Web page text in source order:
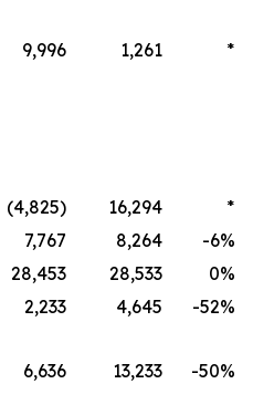
9,996 1,261
*
(4,825) 16,294
*
7,767 8,264
-6%
28,453 28,533
0%
2,233 4,645 -52%
6,636 13,233 -50%